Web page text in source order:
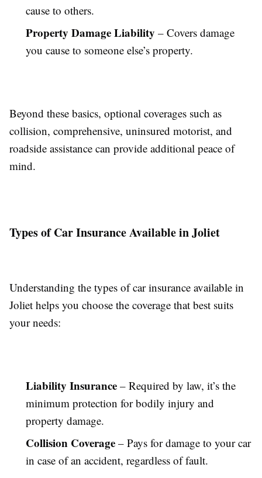
cause to others.
Property Damage Liability – Covers damage
you cause to someone else’s property.
Beyond these basics, optional coverages such as
collision, comprehensive, uninsured motorist, and
roadside assistance can provide additional peace of
mind.
Types of Car Insurance Available in Joliet
Understanding the types of car insurance available in
Joliet helps you choose the coverage that best suits
your needs:
Liability Insurance – Required by law, it’s the
minimum protection for bodily injury and
property damage.
Collision Coverage – Pays for damage to your car
in case of an accident, regardless of fault.